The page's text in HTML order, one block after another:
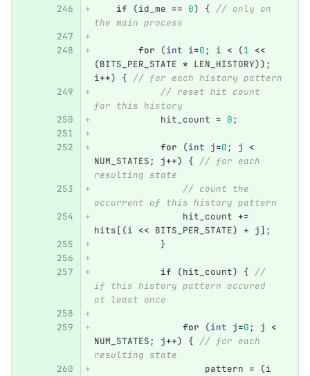
if (id_me == 0) { // only on
the main process
for (int i=0; i < (1 <<
(BITS_PER_STATE * LEN_HISTORY));
i++) { // for each history pattern
// reset hit count
for this history
hit_count = 0;
for (int j=0; j
<
NUM_STATES; j++) { // for each
resulting state
// count the
occurrent of this history pattern
hit_count +=
hits[(i << BITS_PER_STATE) + j ];
}
if (hit_count) { //
if this history pattern occured
at least once
for (int j=0; j
<
NUM_STATES; j++) { // for each
resulting state
pattern = (i